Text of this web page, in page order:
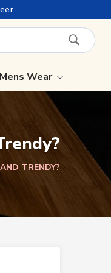
!
Mens Wear
TRENDY?